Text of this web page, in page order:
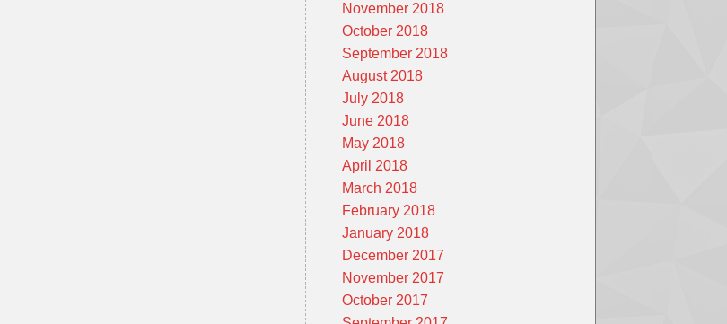
November 2018
October 2018
September 2018
August 2018
July 2018
June 2018
May 2018
April 2018
March 2018
February 2018
January 2018
December 2017
November 2017
October 2017